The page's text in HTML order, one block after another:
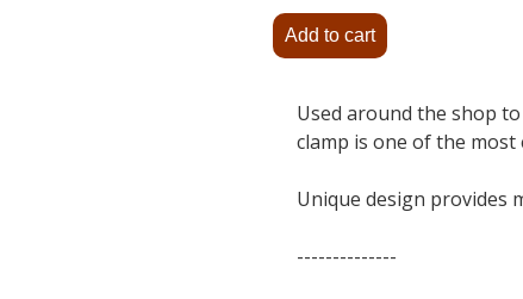
Used around the shop
clamp is one of the
Unique design provides
--------------